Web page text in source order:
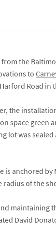
from the
to
Road in
the
space green
lot was
is anchored
of the
maintaining
David